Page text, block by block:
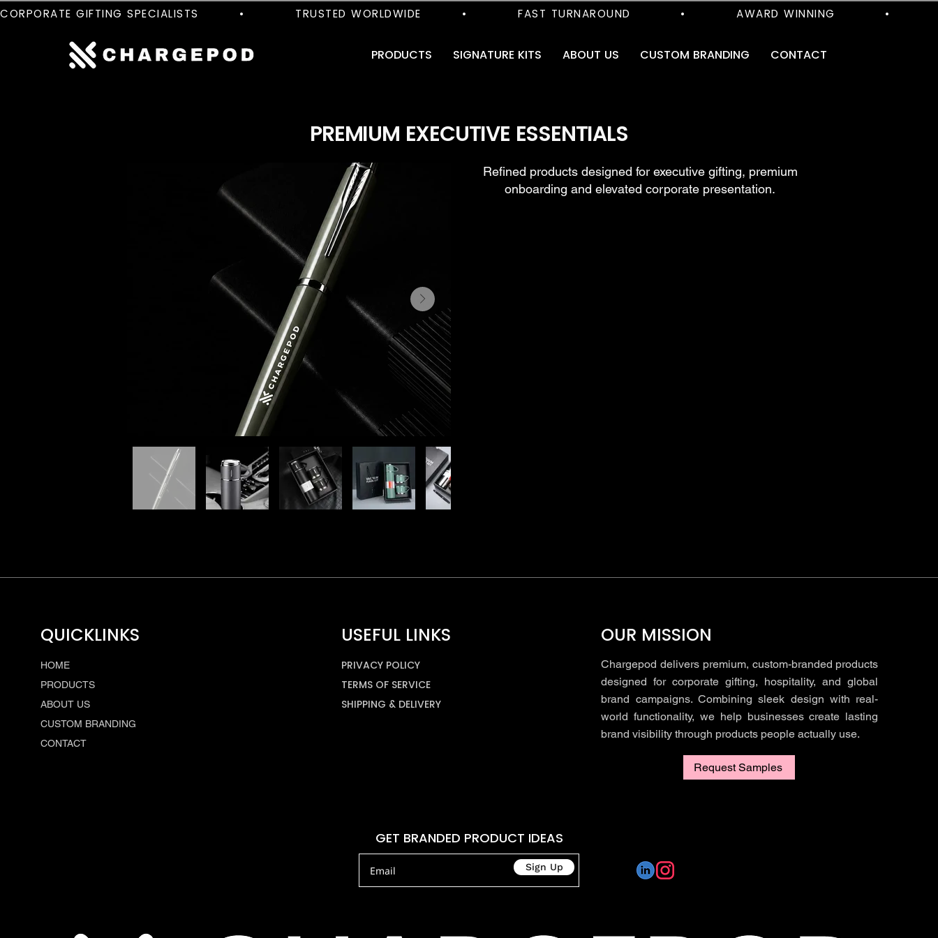
CORPORATE GIFTING SPECIALISTS         •           TRUSTED WORLDWIDE         •           FAST TURNAROUND           •           AWARD WINNING
PRODUCTS SIGNATURE KITS ABOUT US CUSTOM BRANDING CONTACT
PREMIUM EXECUTIVE ESSENTIALS
Refined products designed for executive gifting, premium
onboarding and elevated corporate presentation.
QUICKLINKS
HOME
PRODUCTS
ABOUT US
CUSTOM BRANDING
CONTACT
USEFUL LINKS
PRIVACY POLICY
TERMS OF SERVICE
SHIPPING & DELIVERY
OUR MISSION
Chargepod delivers premium, custom-branded products
designed for corporate gifting, hospitality, and global
brand campaigns. Combining sleek design with real-
world functionality, we help businesses create lasting
brand visibility through products people actually use.
Request Samples
GET BRANDED PRODUCT IDEAS
Sign Up